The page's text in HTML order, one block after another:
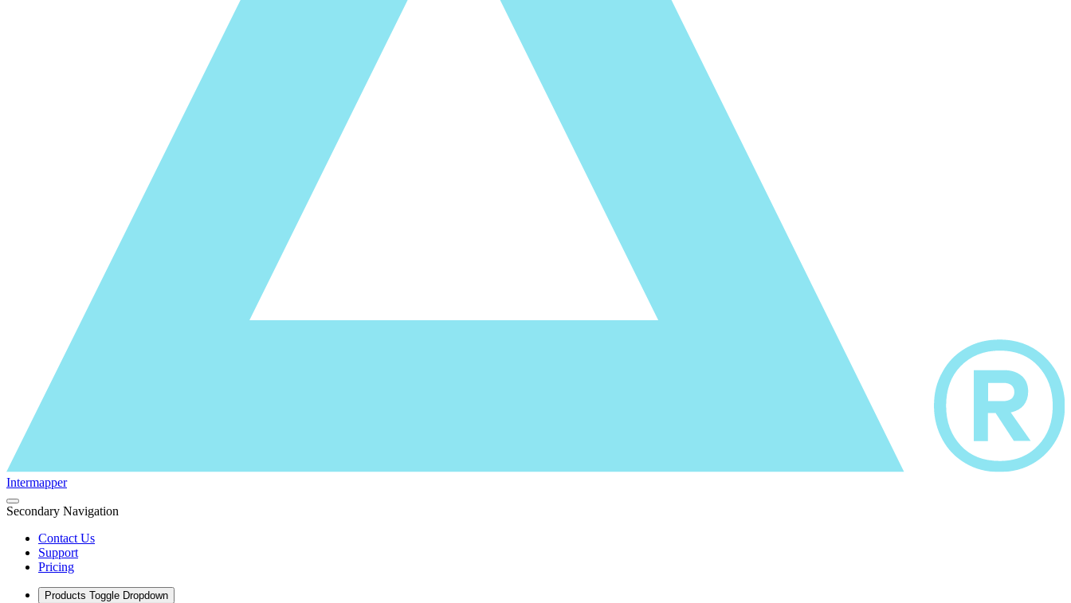
Intermapper
Secondary Navigation
Contact Us
Support
Pricing
Products Toggle Dropdown